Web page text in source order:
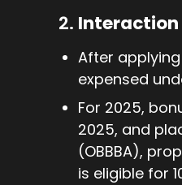
2. Interaction
After
expensed
For 2025,
2025, and
(OBBBA),
is eligible for